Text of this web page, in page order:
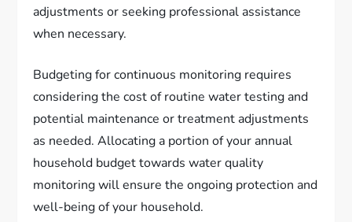
adjustments or seeking professional assistance
when necessary.
Budgeting for continuous monitoring requires
considering the cost of routine water testing and
potential maintenance or treatment adjustments
as needed. Allocating a portion of your annual
household budget towards water quality
monitoring will ensure the ongoing protection and
well-being of your household.